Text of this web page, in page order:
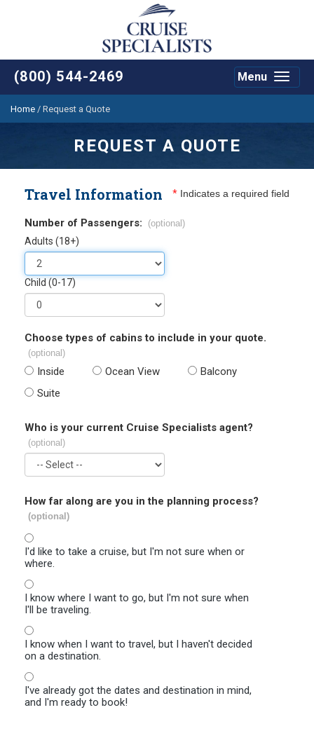
(800) 544-2469
Toggle
Menu
Home / Request a Quote
REQUEST A QUOTE
Travel Information * Indicates a required field
Number of Passengers: (optional)
Adults (18+)
Child (0-17)
Choose types of cabins to include in your quote.
(optional)
Inside Ocean View
Balcony
Suite
Who is your current Cruise Specialists agent?
(optional)
How far along are you in the planning process?
(optional)
I'd like to take a cruise, but I'm not sure when or
where.
I know where I want to go, but I'm not sure when
I'll be traveling.
I know when I want to travel, but I haven't decided
on a destination.
I've already got the dates and destination in mind,
and I'm ready to book!